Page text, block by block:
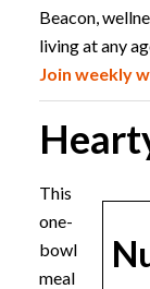
Beacon,
living at any
Join weekly
This
one-
bowl
meal